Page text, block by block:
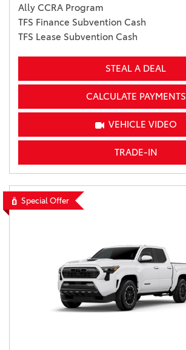
Ally CCRA Program
TFS Finance Subvention Cash
TFS Lease Subvention Cash
STEAL A DEAL
CALCULATE PAYMENTS
VEHICLE VIDEO
TRADE-IN
Special Offer